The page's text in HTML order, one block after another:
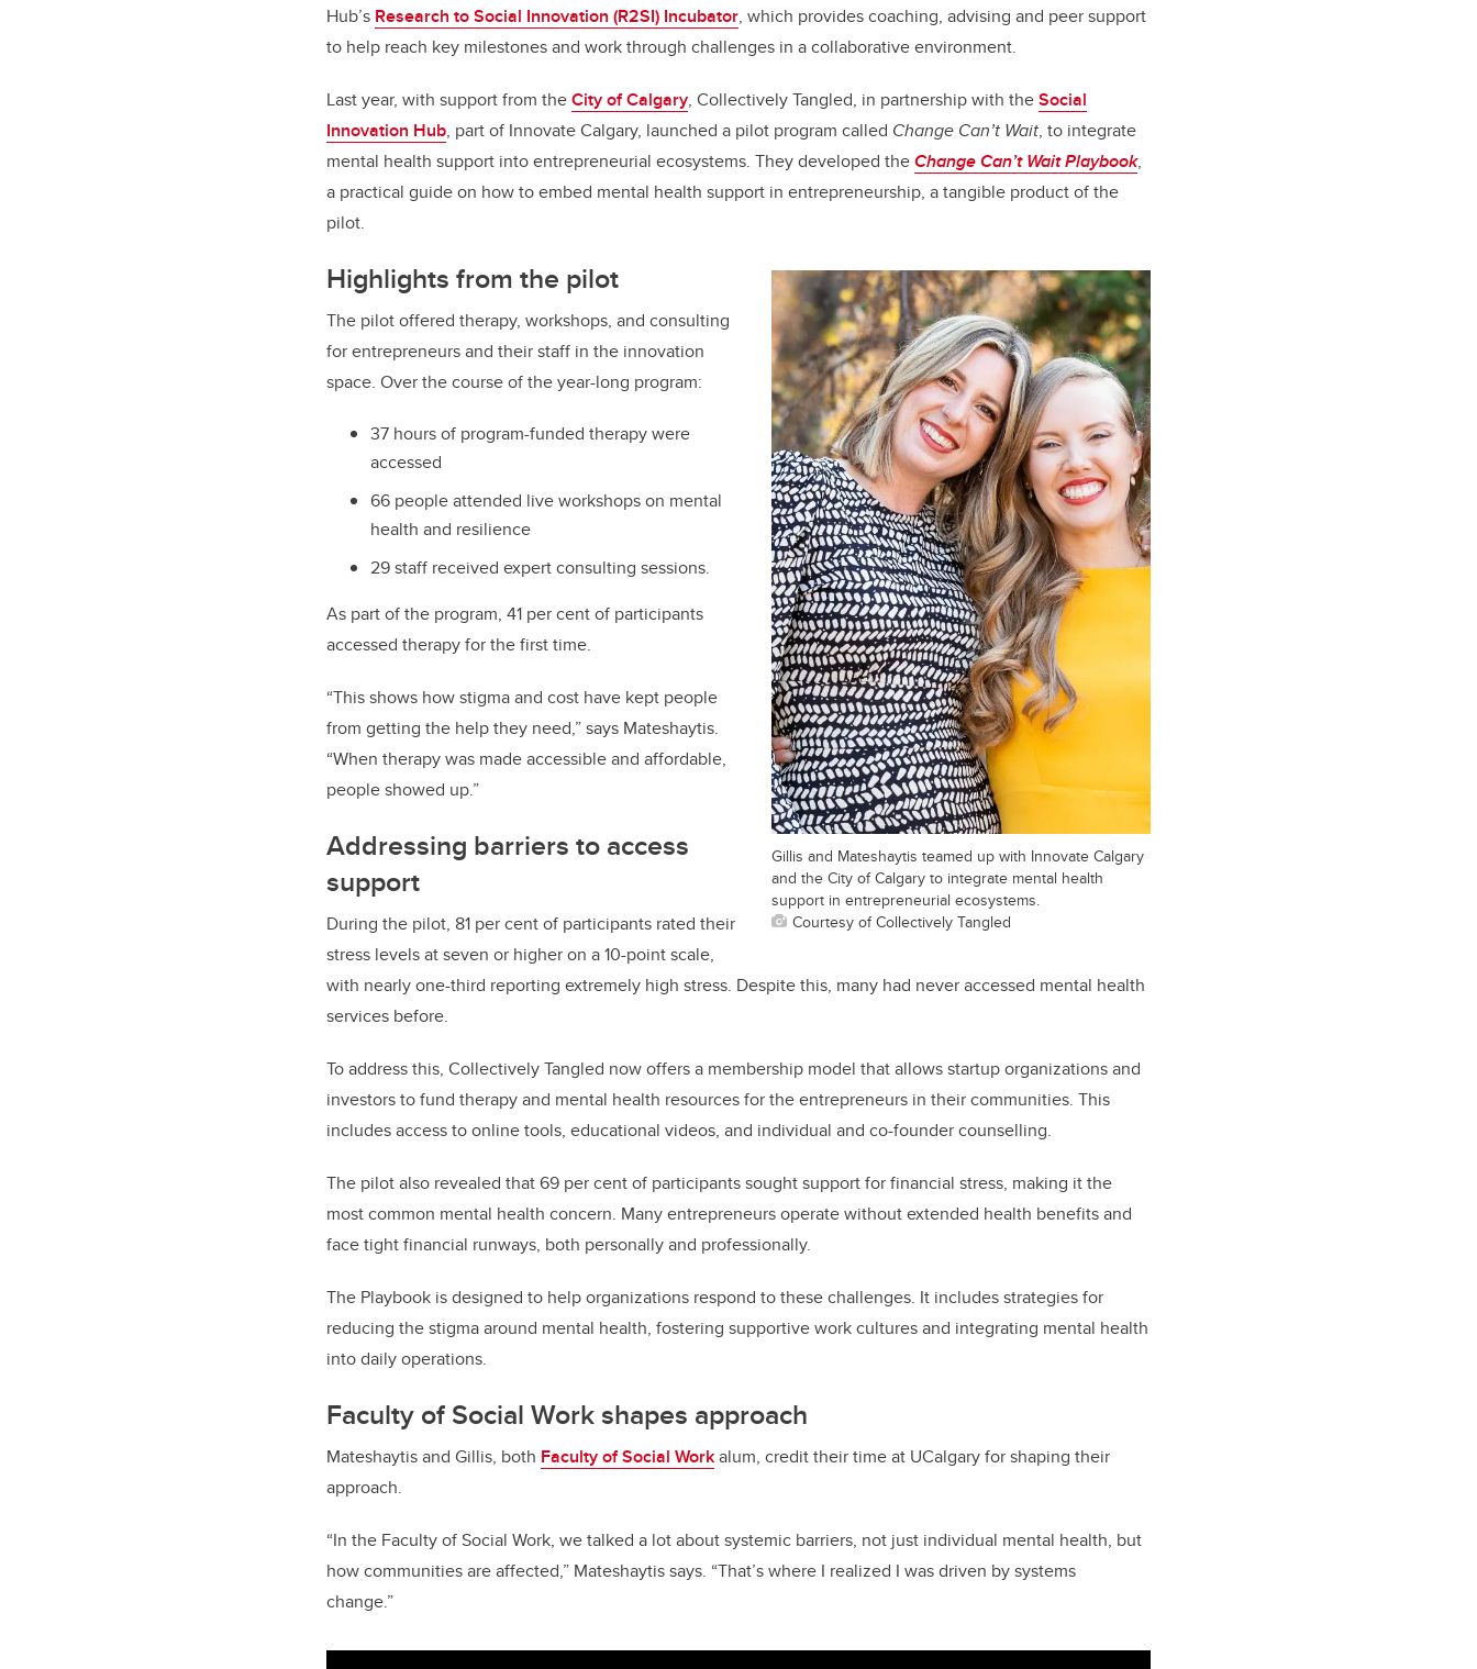
Hub’s Research to Social Innovation (R2SI) Incubator, which provides coaching, advising and peer support
to help reach key milestones and work through challenges in a collaborative environment.
Last year, with support from theCity of Calgary, Collectively Tangled, in partnership with theSocial
Innovation Hub, part of Innovate Calgary, launched a pilot program called Change Can’t Wait, to integrate
mental health support into entrepreneurial ecosystems. They developed theChange Can’t Wait Playbook,
a practical guide on how to embed mental health support in entrepreneurship, a tangible product of the
pilot.
Gillis and Mateshaytis teamed up with Innovate Calgary
and the City of Calgary to integrate mental health
support in entrepreneurial ecosystems.
Courtesy of Collectively Tangled
Highlights from the pilot
The pilot offered therapy, workshops, and consulting
for entrepreneurs and their staff in the innovation
space. Over the course of the year-long program:
37 hours of program-funded therapy were
accessed
66 people attended live workshops on mental
health and resilience
29 staff received expert consulting sessions.
As part of the program, 41 per cent of participants
accessed therapy for the first time.
“This shows how stigma and cost have kept people
from getting the help they need,” says Mateshaytis.
“When therapy was made accessible and affordable,
people showed up.”
Addressing barriers to access
support
During the pilot, 81 per cent of participants rated their
stress levels at seven or higher on a 10-point scale,
with nearly one-third reporting extremely high stress. Despite this, many had never accessed mental health
services before.
To address this, Collectively Tangled now offers a membership model that allows startup organizations and
investors to fund therapy and mental health resources for the entrepreneurs in their communities. This
includes access to online tools, educational videos, and individual and co-founder counselling.
The pilot also revealed that 69 per cent of participants sought support for financial stress, making it the
most common mental health concern. Many entrepreneurs operate without extended health benefits and
face tight financial runways, both personally and professionally.
The Playbook is designed to help organizations respond to these challenges. It includes strategies for
reducing the stigma around mental health, fostering supportive work cultures and integrating mental health
into daily operations.
Faculty of Social Work shapes approach
Mateshaytis and Gillis, both Faculty of Social Workalum, credit their time at UCalgary for shaping their
approach.
“In the Faculty of Social Work, we talked a lot about systemic barriers, not just individual mental health, but
how communities are affected,” Mateshaytis says. “That’s where I realized I was driven by systems
change.”